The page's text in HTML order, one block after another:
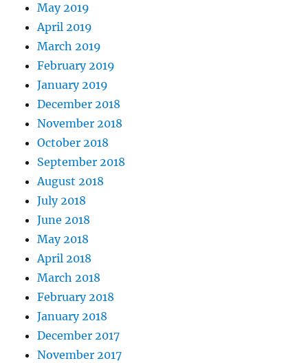
May 2019
April 2019
March 2019
February 2019
January 2019
December 2018
November 2018
October 2018
September 2018
August 2018
July 2018
June 2018
May 2018
April 2018
March 2018
February 2018
January 2018
December 2017
November 2017